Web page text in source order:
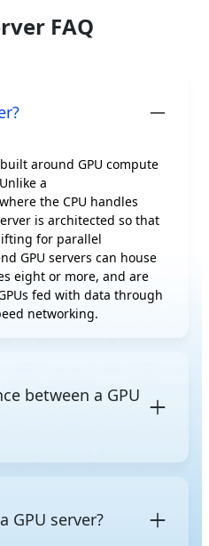
FAQ
around GPU compute
a
where the CPU handles
is architected so that
for parallel
GPU servers can house
eight or more, and are
fed with data through
networking.
between a GPU
rendering but now
performance
GPU server?